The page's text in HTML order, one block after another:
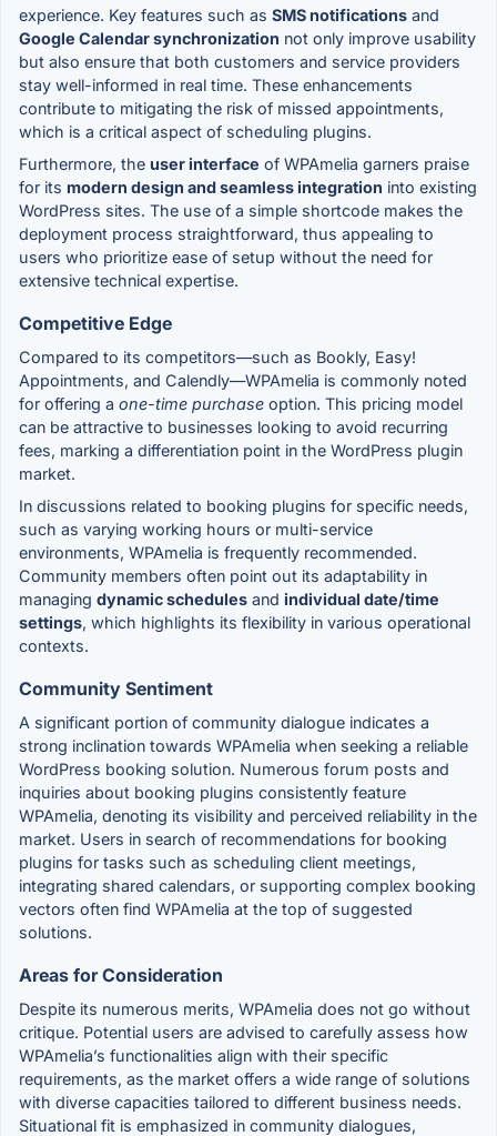
experience. Key features such as SMS notifications and
Google Calendar synchronization not only improve usability
but also ensure that both customers and service providers
stay well-informed in real time. These enhancements
contribute to mitigating the risk of missed appointments,
which is a critical aspect of scheduling plugins.
Furthermore, the user interface of WPAmelia garners praise
for its modern design and seamless integration into existing
WordPress sites. The use of a simple shortcode makes the
deployment process straightforward, thus appealing to
users who prioritize ease of setup without the need for
extensive technical expertise.
Competitive Edge
Compared to its competitors—such as Bookly, Easy!
Appointments, and Calendly—WPAmelia is commonly noted
for offering a one-time purchase option. This pricing model
can be attractive to businesses looking to avoid recurring
fees, marking a differentiation point in the WordPress plugin
market.
In discussions related to booking plugins for specific needs,
such as varying working hours or multi-service
environments, WPAmelia is frequently recommended.
Community members often point out its adaptability in
managing dynamic schedules and individual date/time
settings, which highlights its flexibility in various operational
contexts.
Community Sentiment
A significant portion of community dialogue indicates a
strong inclination towards WPAmelia when seeking a reliable
WordPress booking solution. Numerous forum posts and
inquiries about booking plugins consistently feature
WPAmelia, denoting its visibility and perceived reliability in the
market. Users in search of recommendations for booking
plugins for tasks such as scheduling client meetings,
integrating shared calendars, or supporting complex booking
vectors often find WPAmelia at the top of suggested
solutions.
Areas for Consideration
Despite its numerous merits, WPAmelia does not go without
critique. Potential users are advised to carefully assess how
WPAmelia’s functionalities align with their specific
requirements, as the market offers a wide range of solutions
with diverse capacities tailored to different business needs.
Situational fit is emphasized in community dialogues,